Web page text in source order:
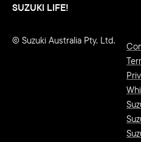
SUZUKI LIFE!
© Suzuki Australia Pty. Ltd.